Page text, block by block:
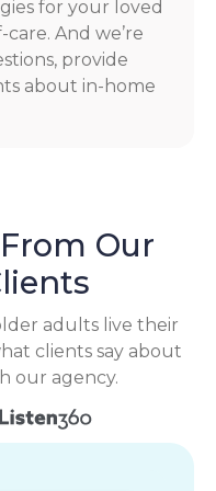
for your loved
And we’re
provide
about in-home
Our
adults live their
clients say about
our agency.